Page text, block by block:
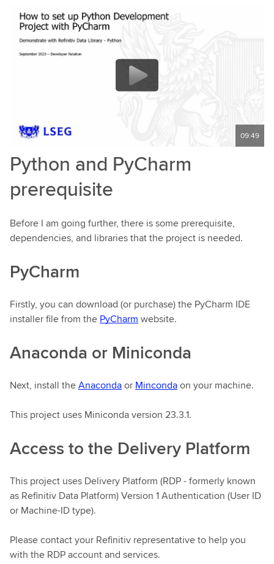
09:49
Python and PyCharm
prerequisite
Before I am going further, there is some prerequisite,
dependencies, and libraries that the project is needed.
PyCharm
Firstly, you can download (or purchase) the PyCharm IDE
installer file from the PyCharm website.
Anaconda or Miniconda
Next, install theAnacondaor Mincondaon your machine.
This project uses Miniconda version 23.3.1.
Access to the Delivery Platform
This project uses Delivery Platform (RDP - formerly known
as Refinitiv Data Platform) Version 1 Authentication (User ID
or Machine-ID type).
Please contact your Refinitiv representative to help you
with the RDP account and services.